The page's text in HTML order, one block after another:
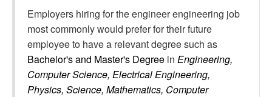
Employers hiring for the engineer engineering job
most commonly would prefer for their future
employee to have a relevant degree such as
Bachelor's and Master's Degree in Engineering,
Computer Science, Electrical Engineering,
Physics, Science, Mathematics, Computer